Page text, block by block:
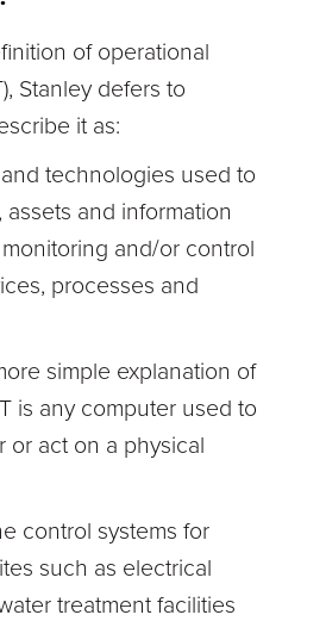
of operational
Stanley defers to
it as:
technologies used to
and information
and/or control
processes and
simple explanation of
is any computer used to
or act on a physical
control systems for
such as electrical
treatment facilities